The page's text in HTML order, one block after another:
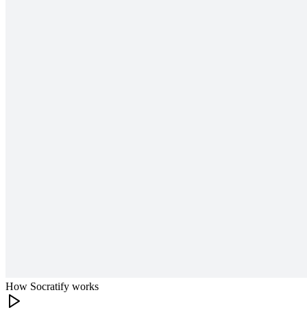
How Socratify works